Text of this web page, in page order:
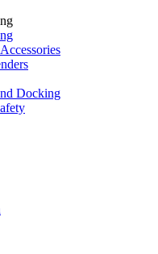
Docking